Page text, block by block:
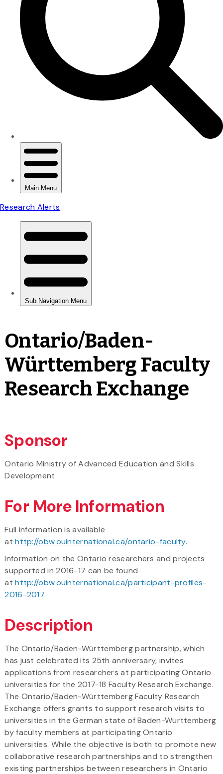
Ontario/Baden-
Württemberg Faculty
Research Exchange
Sponsor
Ontario Ministry of Advanced Education and Skills
Development
For More Information
Full information is available
athttp://obw.ouinternational.ca/ontario-faculty.
Information on the Ontario researchers and projects
supported in 2016-17 can be found
athttp://obw.ouinternational.ca/participant-profiles-
2016-2017.
Description
The Ontario/Baden-Württemberg partnership, which
has just celebrated its 25th anniversary, invites
applications from researchers at participating Ontario
universities for the 2017-18 Faculty Research Exchange.
The Ontario/Baden-Württemberg Faculty Research
Exchange offers grants to support research visits to
universities in the German state of Baden-Württemberg
by faculty members at participating Ontario
universities. While the objective is both to promote new
collaborative research partnerships and to strengthen
existing partnerships between researchers in Ontario